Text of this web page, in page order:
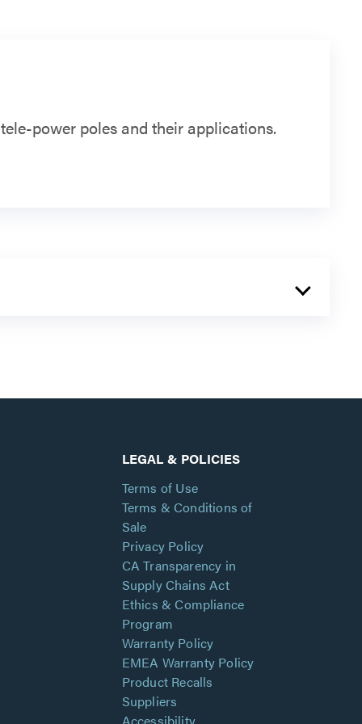
power poles and their applications.
LEGAL & POLICIES
Terms of Use
Terms & Conditions of
Sale
Privacy Policy
CA Transparency in
Supply Chains Act
Ethics & Compliance
Program
Warranty Policy
EMEA Warranty Policy
Product Recalls
Suppliers